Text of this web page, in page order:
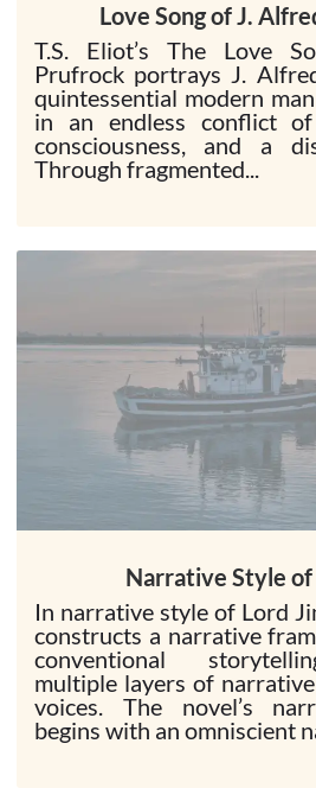
Love Song of J.
T.S. Eliot’s The Love
Prufrock portrays J.
quintessential modern
in an endless conflict
consciousness, and a
Through fragmented...
Narrative Style of
In narrative style of Lord
constructs a narrative
conventional
multiple layers of
voices. The novel’s
begins with an omniscient